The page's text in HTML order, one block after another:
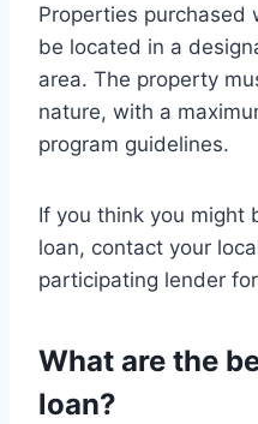
Properties purchased
be located in a
area. The property
nature, with a
program guidelines.
If you think you might
loan, contact your
participating lender
What are the
loan?